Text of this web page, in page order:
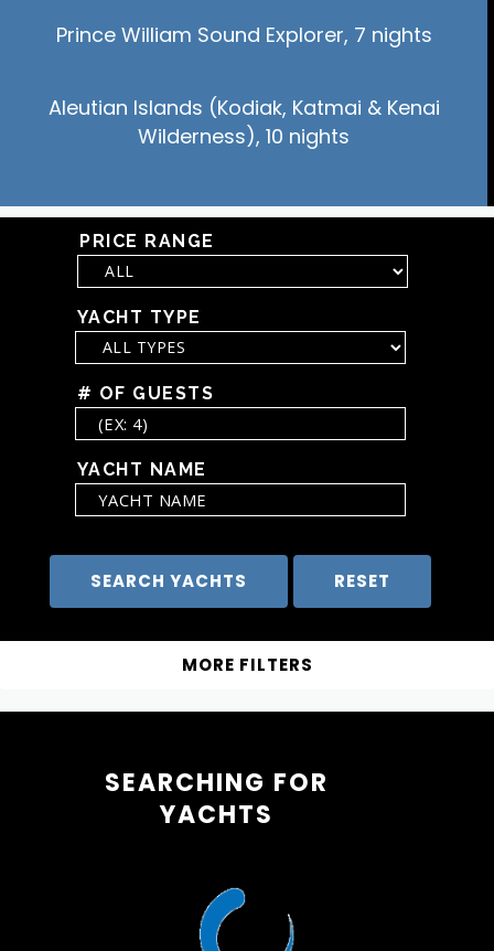
Prince William Sound Explorer, 7 nights
Aleutian Islands (Kodiak, Katmai & Kenai
Wilderness), 10 nights
PRICE RANGE
YACHT TYPE
# OF GUESTS
YACHT NAME
SEARCHING FOR
YACHTS